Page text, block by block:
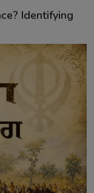
Identifying